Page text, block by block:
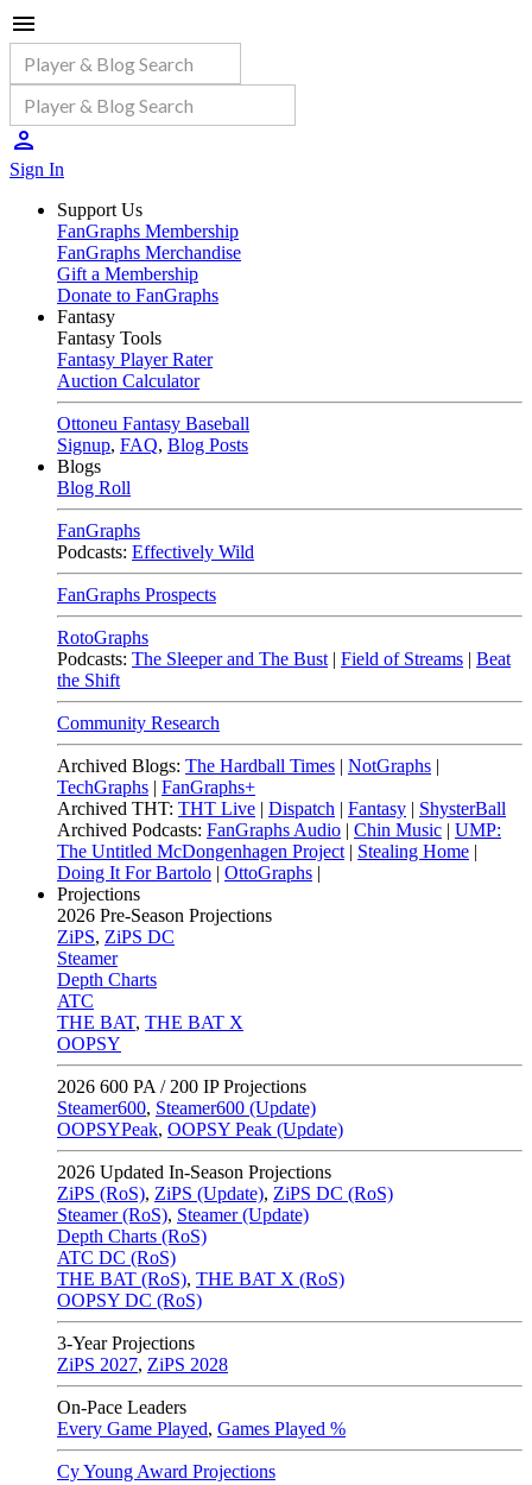
Sign In
Support Us
FanGraphs Membership
FanGraphs Merchandise
Gift a Membership
Donate to FanGraphs
Fantasy
Fantasy Tools
Fantasy Player Rater
Auction Calculator
Ottoneu Fantasy Baseball
Signup, FAQ, Blog Posts
Blogs
Blog Roll
FanGraphs
Podcasts: Effectively Wild
FanGraphs Prospects
RotoGraphs
Podcasts: The Sleeper and The Bust | Field of Streams | Beat
the Shift
Community Research
Archived Blogs: The Hardball Times | NotGraphs |
TechGraphs | FanGraphs+
Archived THT: THT Live | Dispatch | Fantasy | ShysterBall
Archived Podcasts: FanGraphs Audio | Chin Music | UMP:
The Untitled McDongenhagen Project | Stealing Home |
Doing It For Bartolo | OttoGraphs |
Projections
2026 Pre-Season Projections
ZiPS, ZiPS DC
Steamer
Depth Charts
ATC
THE BAT, THE BAT X
OOPSY
2026 600 PA / 200 IP Projections
Steamer600, Steamer600 (Update)
OOPSYPeak, OOPSY Peak (Update)
2026 Updated In-Season Projections
ZiPS (RoS), ZiPS (Update), ZiPS DC (RoS)
Steamer (RoS), Steamer (Update)
Depth Charts (RoS)
ATC DC (RoS)
THE BAT (RoS), THE BAT X (RoS)
OOPSY DC (RoS)
3-Year Projections
ZiPS 2027, ZiPS 2028
On-Pace Leaders
Every Game Played, Games Played %
Cy Young Award Projections